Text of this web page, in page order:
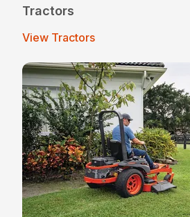
Tractors
View Tractors